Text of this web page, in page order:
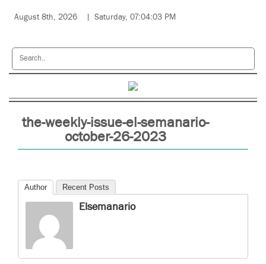
August 8th, 2026 Saturday, 07:04:03 PM
the-weekly-issue-el-semanario-
october-26-2023
Author Recent Posts
Elsemanario